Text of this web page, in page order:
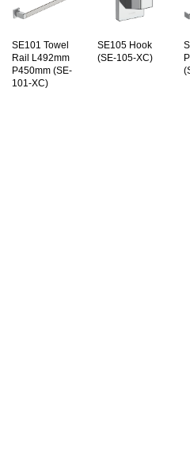
SE101 Towel
Rail L492mm
P450mm (SE-
101-XC)
SE105 Hook
(SE-105-XC)